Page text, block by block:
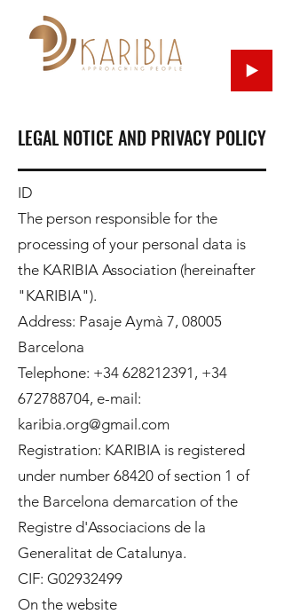
LEGAL NOTICE AND PRIVACY POLICY
ID
The person responsible for the
processing of your personal data is
the KARIBIA Association (hereinafter
"KARIBIA").
Address: Pasaje Aymà 7, 08005
Barcelona
Telephone: +34 628212391 , +34
672788704, e-mail:
karibia.org@gmail.com
Registration: KARIBIA is registered
under number 68420 of section 1 of
the Barcelona demarcation of the
Registre d'Associacions de la
Generalitat de Catalunya.
CIF: G02932499
On the website